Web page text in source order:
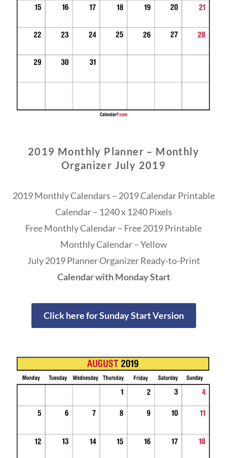
2019 Monthly Planner – Monthly
Organizer July 2019
2019 Monthly Calendars – 2019 Calendar Printable
Calendar – 1240 x 1240 Pixels
Free Monthly Calendar – Free 2019 Printable
Monthly Calendar – Yellow
July 2019 Planner Organizer Ready-to-Print
Calendar with Monday Start
Click here for Sunday Start Version